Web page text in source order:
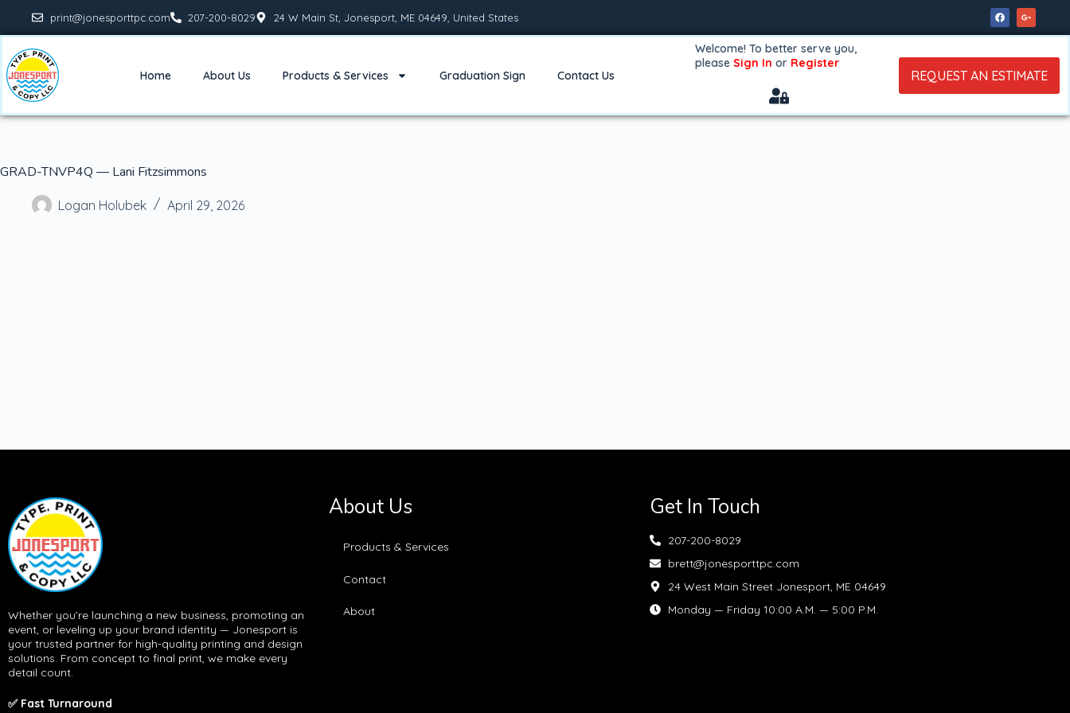
print@jonesporttpc.com 207-200-8029 24 W Main St, Jonesport, ME 04649, United States
Home About Us Products & Services Graduation Sign Contact Us
Welcome! To better serve you,
please Sign In or Register
REQUEST AN ESTIMATE
GRAD-TNVP4Q — Lani Fitzsimmons
Logan Holubek April 29, 2026
Whether you’re launching a new business, promoting an
event, or leveling up your brand identity — Jonesport is
your trusted partner for high-quality printing and design
solutions. From concept to final print, we make every
detail count.
✅ Fast Turnaround
About Us
Products & Services
Contact
About
Get In Touch
207-200-8029
brett@jonesporttpc.com
24 West Main Street Jonesport, ME 04649
Monday — Friday 10:00 A.M. — 5:00 P.M.